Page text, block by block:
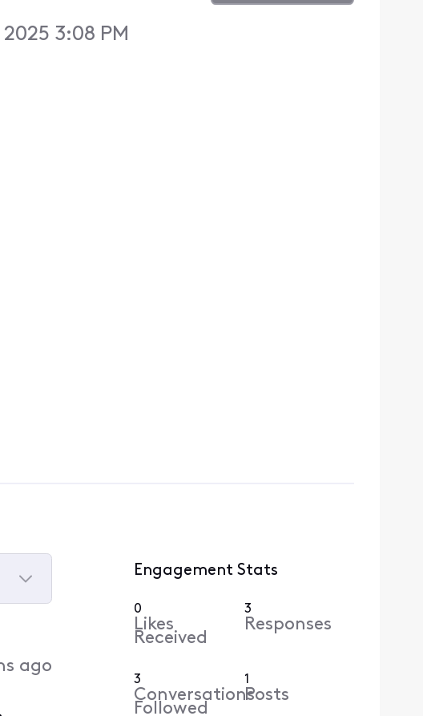
3:08 PM
ago
Engagement Stats
0
Likes
Received
3
Responses
3
Conversations
Followed
1
Posts